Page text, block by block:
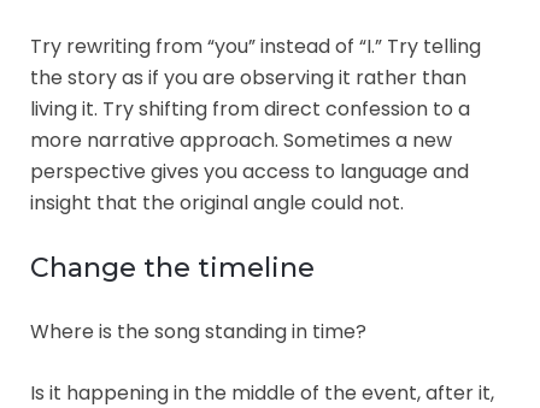
Try rewriting from “you” instead of “I.” Try telling
the story as if you are observing it rather than
living it. Try shifting from direct confession to a
more narrative approach. Sometimes a new
perspective gives you access to language and
insight that the original angle could not.
Change the timeline
Where is the song standing in time?
Is it happening in the middle of the event, after it,